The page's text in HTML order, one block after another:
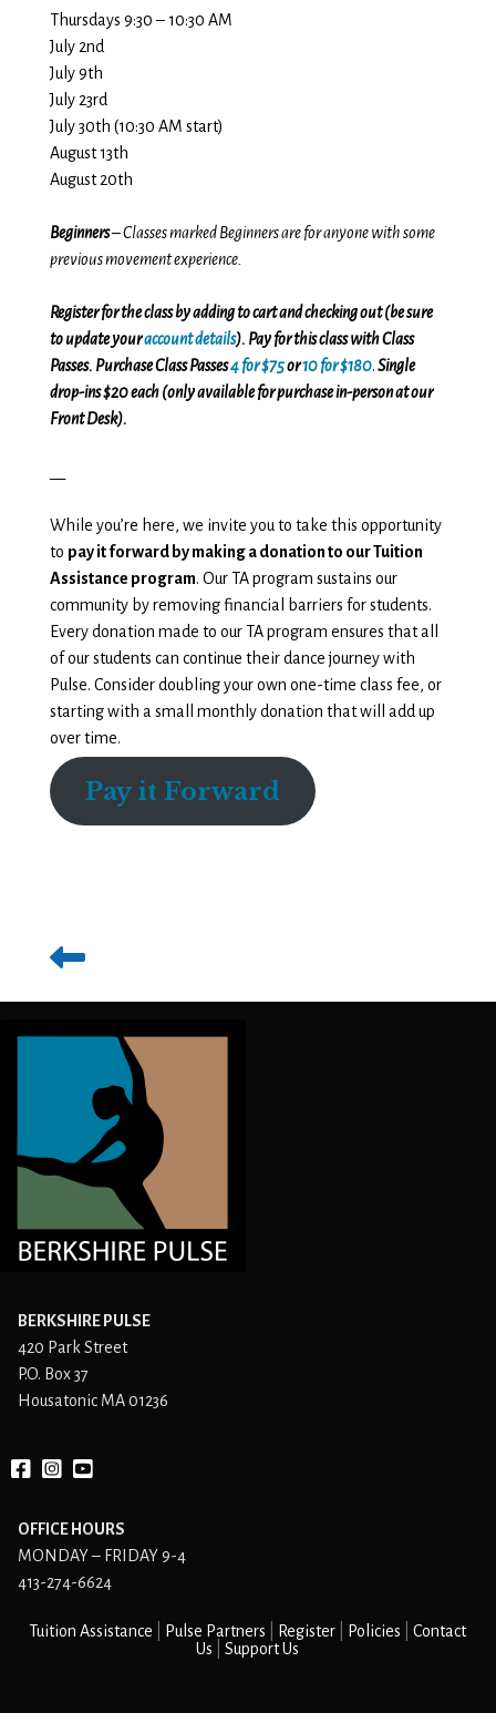
Thursdays 9:30 – 10:30 AM
July 2nd
July 9th
July 23rd
July 30th (10:30 AM start)
August 13th
August 20th
Beginners– Classes marked Beginners are for anyone with some
previous movement experience.
Register for the class by adding to cart and checking out (be sure
to update youraccount details). Pay for this class with Class
Passes. Purchase Class Passes4 for $75or10 for $180.Single
drop-ins $20 each (only available for purchase in-person at our
Front Desk).
While you’re here, we invite you to take this opportunity
to pay it forward by making a donation to our Tuition
Assistance program. Our TA program sustains our
community by removing financial barriers for students.
Every donation made to our TA program ensures that all
of our students can continue their dance journey with
Pulse. Consider doubling your own one-time class fee, or
starting with a small monthly donation that will add up
over time.
Pay it Forward
BERKSHIRE PULSE
420 Park Street
P.O. Box 37
Housatonic MA 01236
OFFICE HOURS
MONDAY – FRIDAY 9-4
413-274-6624
Tuition Assistance Pulse Partners Register Policies
Contact
Us
Support Us